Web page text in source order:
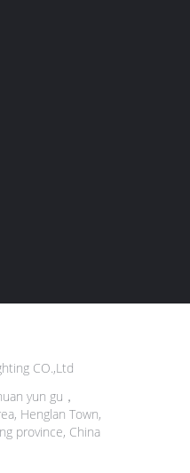
CO.,Ltd
yun gu，
Henglan Town,
province, China